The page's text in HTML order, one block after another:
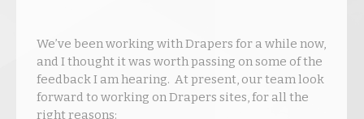
We’ve been working with Drapers for a while now,
and I thought it was worth passing on some of the
feedback I am hearing. At present, our team look
forward to working on Drapers sites, for all the
right reasons: